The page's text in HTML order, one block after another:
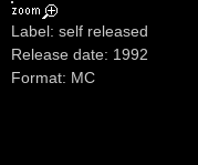
Label: self released
Release date: 1992
Format: MC